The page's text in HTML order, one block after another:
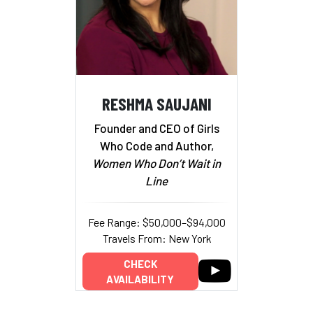
RESHMA SAUJANI
Founder and CEO of Girls
Who Code and Author,
Women Who Don’t Wait in
Line
Fee Range: $50,000–$94,000
Travels From: New York
CHECK
AVAILABILITY